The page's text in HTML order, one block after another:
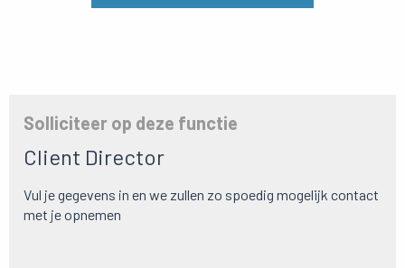
Solliciteer op deze functie
Client Director
Vul je gegevens in en we zullen zo spoedig mogelijk contact
met je opnemen